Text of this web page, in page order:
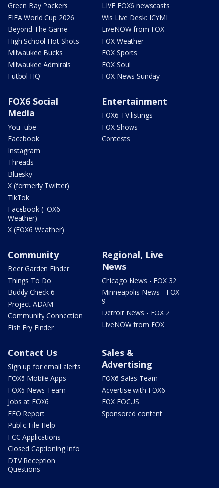
Green Bay Packers
FIFA World Cup 2026
Beyond The Game
High School Hot Shots
Milwaukee Bucks
Milwaukee Admirals
Futbol HQ
LIVE FOX6 newscasts
Wis Live Desk: ICYMI
LiveNOW from FOX
FOX Weather
FOX Sports
FOX Soul
FOX News Sunday
FOX6 Social
Media
YouTube
Facebook
Instagram
Threads
Bluesky
X (formerly Twitter)
TikTok
Facebook (FOX6
Weather)
X (FOX6 Weather)
Entertainment
FOX6 TV listings
FOX Shows
Contests
Community
Beer Garden Finder
Things To Do
Buddy Check 6
Project ADAM
Community Connection
Fish Fry Finder
Regional, Live
News
Chicago News - FOX 32
Minneapolis News - FOX
9
Detroit News - FOX 2
LiveNOW from FOX
Contact Us
Sign up for email alerts
FOX6 Mobile Apps
FOX6 News Team
Jobs at FOX6
EEO Report
Public File Help
FCC Applications
Closed Captioning Info
DTV Reception
Questions
Sales &
Advertising
FOX6 Sales Team
Advertise with FOX6
FOX FOCUS
Sponsored content